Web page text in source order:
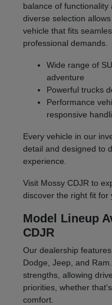
balance of
diverse selection
vehicle that fits
professional demands.
Wide range of
adventure
Powerful trucks
Performance
responsive
Every vehicle in our
detail and designed to
experience.
Visit Mossy CDJR to
discover the right fit for
Model Lineup
CDJR
Our dealership
Dodge, Jeep, and
strengths, allowing
priorities, whether
comfort.